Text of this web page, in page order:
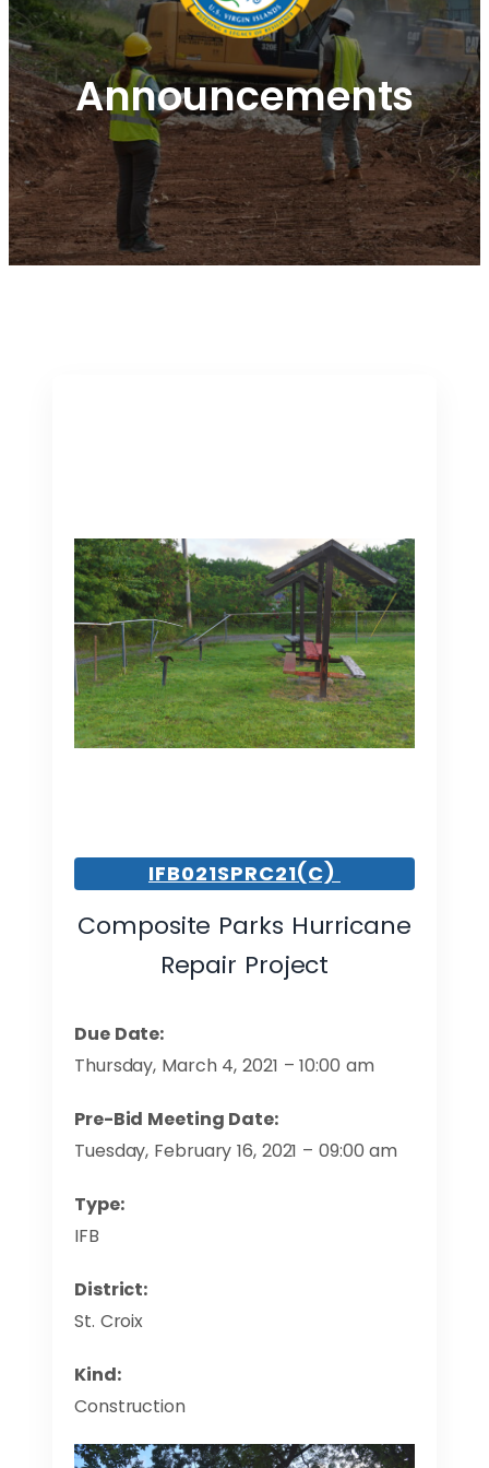
Announcements
IFB021SPRC21(C)
Composite Parks Hurricane
Repair Project
Due Date:
Thursday, March 4, 2021 – 10:00 am
Pre-Bid Meeting Date:
Tuesday, February 16, 2021 – 09:00 am
Type:
IFB
District:
St. Croix
Kind:
Construction